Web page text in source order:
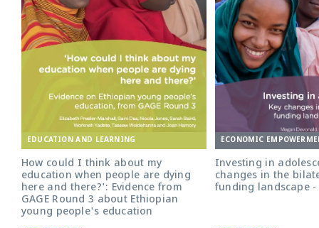
EDUCATION AND LEARNING
How could I think about my
education when people are dying
here and there?': Evidence from
GAGE Round 3 about Ethiopian
young people's education
ECONOMIC
Investing in
changes in the
funding landscape -